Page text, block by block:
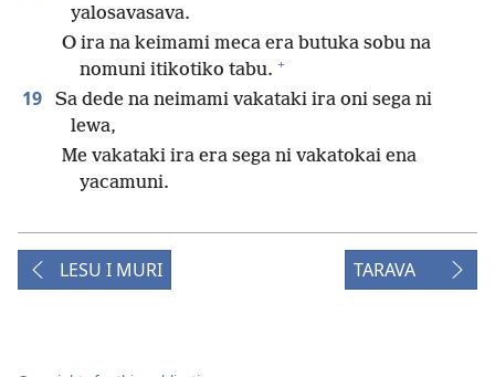
yalosavasava.
O ira na keimami meca era butuka sobu na
nomuni itikotiko tabu. +
19
Sa dede na neimami vakataki ira oni sega ni
lewa,
Me vakataki ira era sega ni vakatokai ena
yacamuni.
LESU I MURI TARAVA